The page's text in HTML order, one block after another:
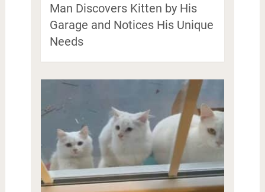
Man Discovers Kitten by His
Garage and Notices His Unique
Needs